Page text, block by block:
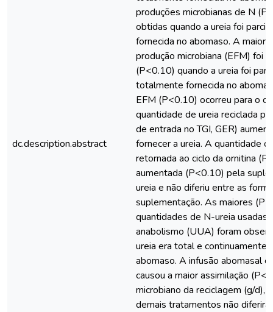
dc.description.abstract
produções microbianas de N
obtidas quando a ureia foi
fornecida no abomaso. A maior
produção microbiana (EFM) foi
(P<0.10) quando a ureia foi
totalmente fornecida no
EFM (P<0.10) ocorreu para o
quantidade de ureia reciclada
de entrada no TGI, GER)
fornecer a ureia. A quantidade
retornada ao ciclo da ornitina
aumentada (P<0.10) pela
ureia e não diferiu entre as
suplementação. As maiores
quantidades de N-ureia usadas
anabolismo (UUA) foram
ureia era total e continuamente
abomaso. A infusão abomasal
causou a maior assimilação
microbiano da reciclagem (g/d),
demais tratamentos não